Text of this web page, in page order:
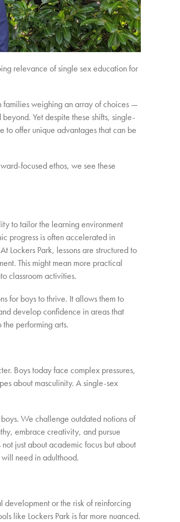
relevance of single sex education for
weighing an array of choices —
Yet despite these shifts, single-
to offer unique advantages that can be
focused ethos, we see these
to tailor the learning environment
progress is often accelerated in
Lockers Park, lessons are structured to
This might mean more practical
classroom activities.
for boys to thrive. It allows them to
develop confidence in areas that
performing arts.
Boys today face complex pressures,
about masculinity. A single-sex
We challenge outdated notions of
embrace creativity, and pursue
just about academic focus but about
need in adulthood.
development or the risk of reinforcing
like Lockers Park is far more nuanced.